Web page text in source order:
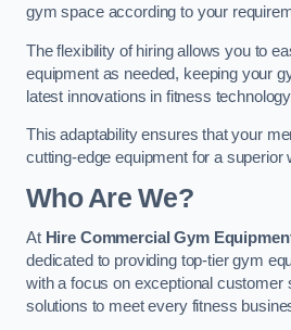
gym space according to your
The flexibility of hiring allows you to
equipment as needed, keeping your
latest innovations in fitness
This adaptability ensures that your
cutting-edge equipment for a superior
Who Are We?
At Hire Commercial Gym
dedicated to providing top-tier gym
with a focus on exceptional customer
solutions to meet every fitness